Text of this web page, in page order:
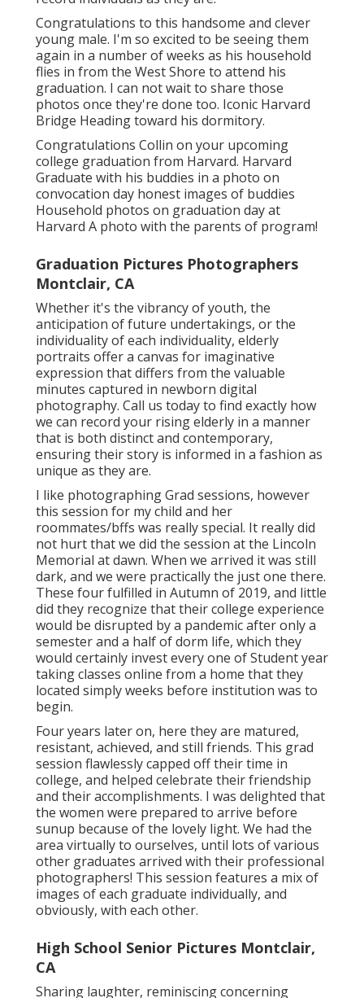
Congratulations to this handsome and clever
young male. I'm so excited to be seeing them
again in a number of weeks as his household
flies in from the West Shore to attend his
graduation. I can not wait to share those
photos once they're done too. Iconic Harvard
Bridge Heading toward his dormitory.
Congratulations Collin on your upcoming
college graduation from Harvard. Harvard
Graduate with his buddies in a photo on
convocation day honest images of buddies
Household photos on graduation day at
Harvard A photo with the parents of program!
Graduation Pictures Photographers
Montclair, CA
Whether it's the vibrancy of youth, the
anticipation of future undertakings, or the
individuality of each individuality, elderly
portraits offer a canvas for imaginative
expression that differs from the valuable
minutes captured in newborn digital
photography. Call us todayto find exactly how
we can record your rising elderly in a manner
that is both distinct and contemporary,
ensuring their story is informed in a fashion as
unique as they are.
I like photographing Grad sessions, however
this session for my child and her
roommates/bffs was really special. It really did
not hurt that we did the session at the Lincoln
Memorial at dawn. When we arrived it was still
dark, and we were practically the just one there.
These four fulfilled in Autumn of 2019, and little
did they recognize that their college experience
would be disrupted by a pandemic after only a
semester and a half of dorm life, which they
would certainly invest every one of Student year
taking classes online from a home that they
located simply weeks before institution was to
begin.
Four years later on, here they are matured,
resistant, achieved, and still friends. This grad
session flawlessly capped off their time in
college, and helped celebrate their friendship
and their accomplishments. I was delighted that
the women were prepared to arrive before
sunup because of the lovely light. We had the
area virtually to ourselves, until lots of various
other graduates arrived with their professional
photographers! This session features a mix of
images of each graduate individually, and
obviously, with each other.
High School Senior Pictures Montclair,
CA
Sharing laughter, reminiscing concerning